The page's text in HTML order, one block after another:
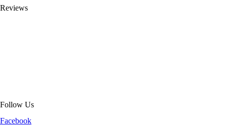
Reviews
Follow Us
Facebook